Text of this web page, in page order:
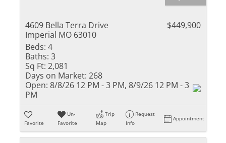
4609 Bella Terra Drive
Imperial MO 63010
$449,900
Beds: 4
Baths: 3
Sq Ft: 2,081
Days on Market: 268
Open: 8/8/26 12 PM - 3 PM, 8/9/26 12 PM - 3
PM
Favorite
Un-
Favorite
Trip
Map
Request
Info
Appointment